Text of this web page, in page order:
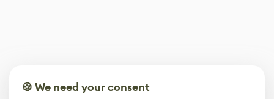
🍪 We need your consent